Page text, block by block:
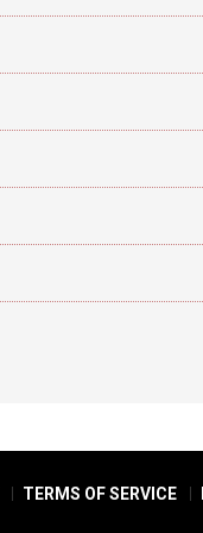
TERMS OF SERVICE